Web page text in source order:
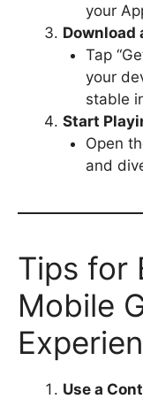
your
Download
Tap
your
stable
Start
Open
and
Tips for
Mobile
Use a